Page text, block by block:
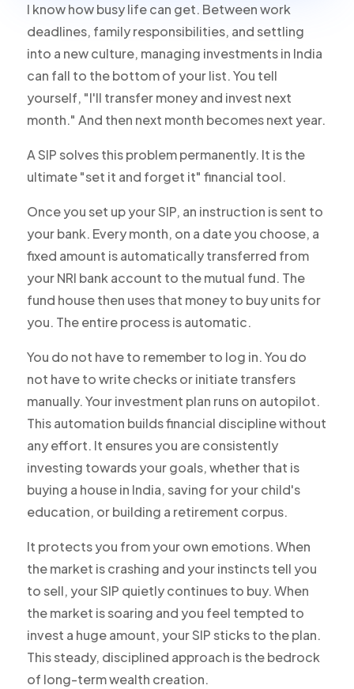
I know how busy life can get. Between work
deadlines, family responsibilities, and settling
into a new culture, managing investments in India
can fall to the bottom of your list. You tell
yourself, "I'll transfer money and invest next
month." And then next month becomes next year.
A SIP solves this problem permanently. It is the
ultimate "set it and forget it" financial tool.
Once you set up your SIP, an instruction is sent to
your bank. Every month, on a date you choose, a
fixed amount is automatically transferred from
your NRI bank account to the mutual fund. The
fund house then uses that money to buy units for
you. The entire process is automatic.
You do not have to remember to log in. You do
not have to write checks or initiate transfers
manually. Your investment plan runs on autopilot.
This automation builds financial discipline without
any effort. It ensures you are consistently
investing towards your goals, whether that is
buying a house in India, saving for your child's
education, or building a retirement corpus.
It protects you from your own emotions. When
the market is crashing and your instincts tell you
to sell, your SIP quietly continues to buy. When
the market is soaring and you feel tempted to
invest a huge amount, your SIP sticks to the plan.
This steady, disciplined approach is the bedrock
of long-term wealth creation.